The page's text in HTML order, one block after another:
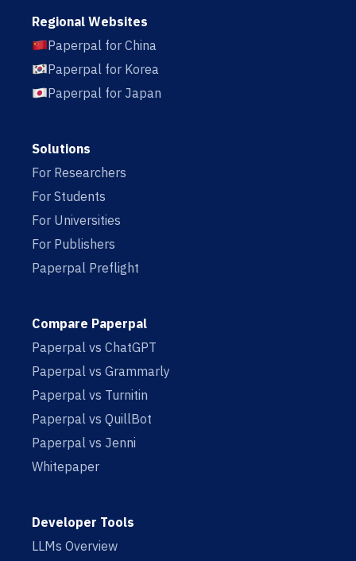
Regional Websites
Paperpal for China
Paperpal for Korea
Paperpal for Japan
Solutions
For Researchers
For Students
For Universities
For Publishers
Paperpal Preflight
Compare Paperpal
Paperpal vs ChatGPT
Paperpal vs Grammarly
Paperpal vs Turnitin
Paperpal vs QuillBot
Paperpal vs Jenni
Whitepaper
Developer Tools
LLMs Overview